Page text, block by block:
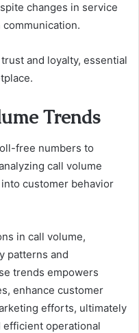
changes in service
and loyalty, essential
Trends
free numbers to
call volume
customer behavior
in call volume,
patterns and
trends empowers
enhance customer
efforts, ultimately
operational